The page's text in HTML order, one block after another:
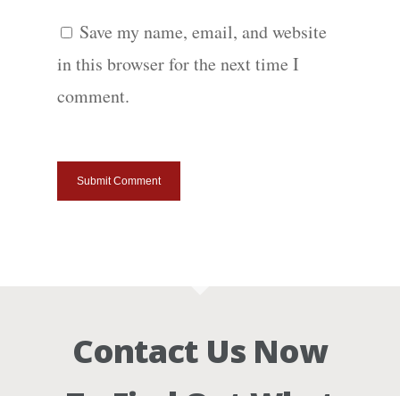
Save my name, email, and website
in this browser for the next time I
comment.
Contact Us Now